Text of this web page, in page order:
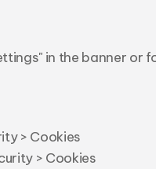
in the banner or
> Cookies
> Cookies